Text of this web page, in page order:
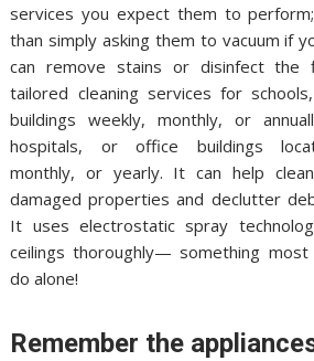
services you expect them to
than simply asking them to vacuum if
can remove stains or disinfect the
tailored cleaning services for
buildings weekly, monthly, or
hospitals, or office buildings
monthly, or yearly. It can help
damaged properties and declutter
It uses electrostatic spray
ceilings thoroughly— something most
do alone!
Remember the